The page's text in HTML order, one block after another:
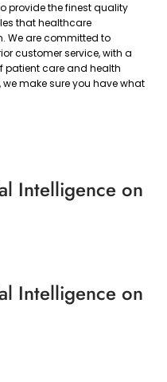
provide the finest quality
that healthcare
We are committed to
customer service, with a
patient care and health
make sure you have what
Intelligence on
Intelligence on